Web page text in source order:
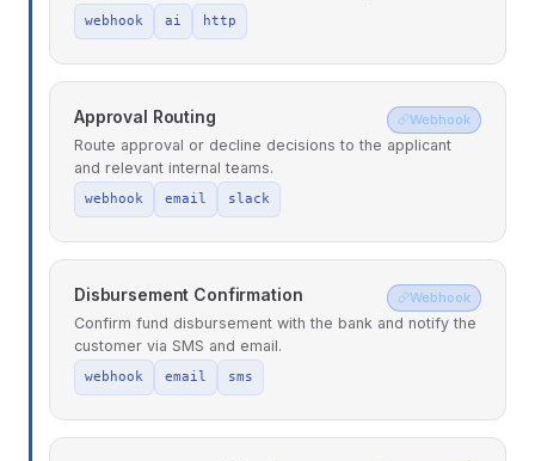
webhook ai http
Approval Routing Webhook
Route approval or decline decisions to the applicant
and relevant internal teams.
webhook email slack
Disbursement Confirmation Webhook
Confirm fund disbursement with the bank and notify the
customer via SMS and email.
webhook email sms